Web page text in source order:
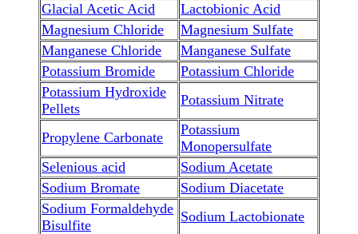
Glacial Acetic Acid
Lactobionic Acid
Magnesium Chloride
Magnesium Sulfate
Manganese Chloride
Manganese Sulfate
Potassium Bromide
Potassium Chloride
Potassium Hydroxide
Pellets
Potassium Nitrate
Propylene Carbonate
Potassium
Monopersulfate
Selenious acid
Sodium Acetate
Sodium Bromate
Sodium Diacetate
Sodium Formaldehyde
Bisulfite
Sodium Lactobionate